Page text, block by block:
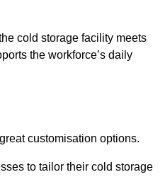
cold storage facility meets
the workforce’s daily
customisation options.
to tailor their cold storage